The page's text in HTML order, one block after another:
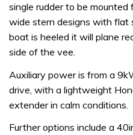
single rudder to be
wide stern designs with flat
boat is heeled it will plane
side of the vee.
Auxiliary power is from a
drive, with a lightweight
extender in calm conditions.
Further options include a